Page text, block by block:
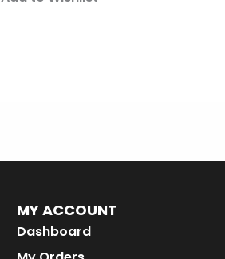
MY ACCOUNT
Dashboard